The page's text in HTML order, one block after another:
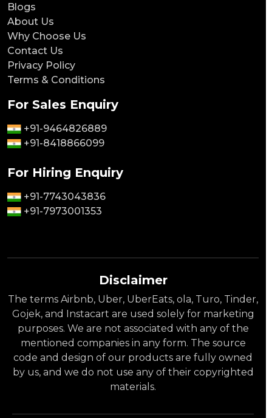
Blogs
About Us
Why Choose Us
Contact Us
Privacy Policy
Terms & Conditions
For Sales Enquiry
+91-9464826889
+91-8418866099
For Hiring Enquiry
+91-7743043836
+91-7973001353
Disclaimer
The terms Airbnb, Uber, UberEats, ola, Turo, Tinder,
Gojek, and Instacart are used solely for marketing
purposes. We are not associated with any of the
mentioned companies in any form. The source
code and design of our products are fully owned
by us, and we do not use any of their copyrighted
materials.